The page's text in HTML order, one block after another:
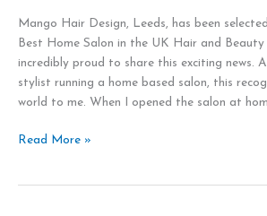
Mango Hair Design, Leeds, has been
Best Home Salon in the UK Hair and Beauty
incredibly proud to share this exciting news.
stylist running a home based salon, this
world to me. When I opened the salon at
Read More »